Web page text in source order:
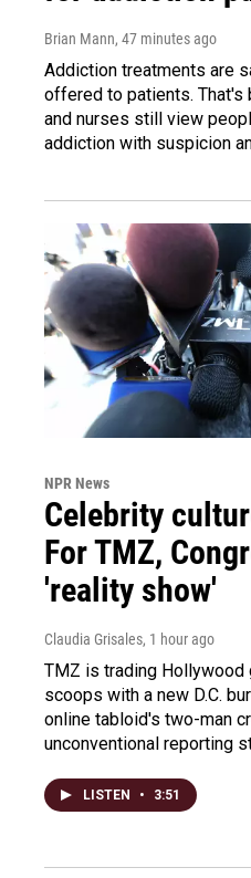
Brian Mann, 47 minutes ago
Addiction treatments are
offered to patients. That's
and nurses still view
addiction with suspicion
NPR News
Celebrity
For TMZ,
'reality show'
Claudia Grisales, 1 hour ago
TMZ is trading
scoops with a new D.C.
online tabloid's two-man
unconventional reporting
LISTEN • 3:51